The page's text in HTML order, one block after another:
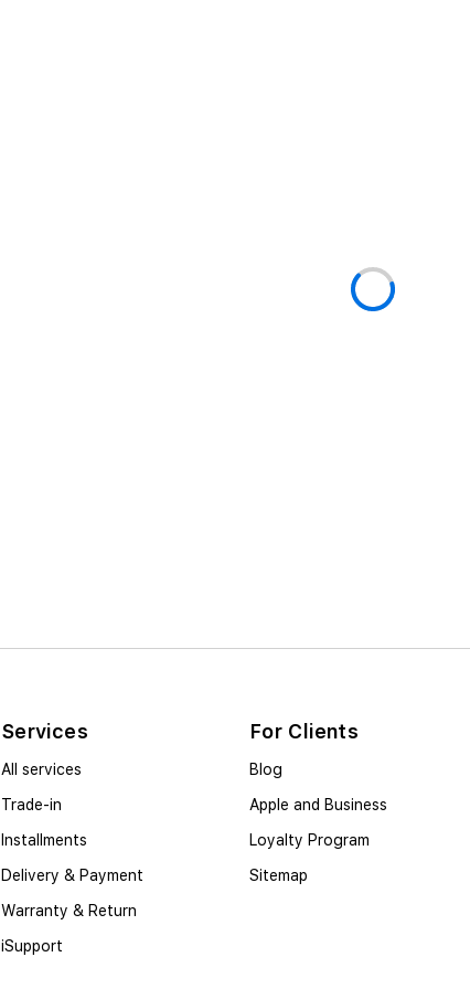
Services
All services
Trade-in
Installments
Delivery & Payment
Warranty & Return
iSupport
For Clients
Blog
Apple and Business
Loyalty Program
Sitemap